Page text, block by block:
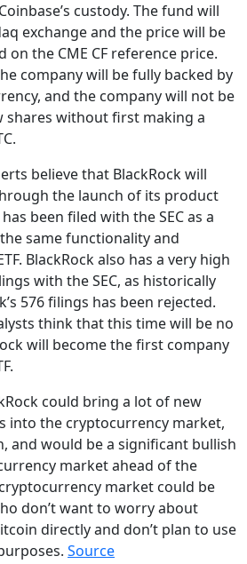
custody. The fund will
exchange and the price will be
on the CME CF reference price.
company will be fully backed by
and the company will not be
shares without first making a
believe that BlackRock will
the launch of its product
been filed with the SEC as a
same functionality and
BlackRock also has a very high
with the SEC, as historically
576 filings has been rejected.
think that this time will be no
will become the first company
could bring a lot of new
into the cryptocurrency market,
and would be a significant bullish
market ahead of the
market could be
don’t want to worry about
directly and don’t plan to use
Source